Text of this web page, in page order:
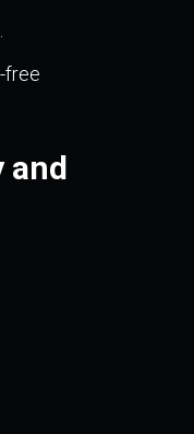
free
and